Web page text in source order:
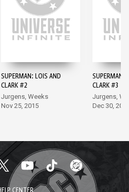
SUPERMAN: LOIS AND
CLARK #2
Jurgens, Weeks
Nov 25, 2015
SUPERMAN:
CLARK #3
Jurgens,
Dec 30,